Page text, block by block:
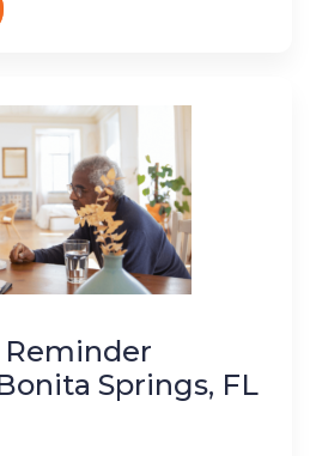
Springs, FL